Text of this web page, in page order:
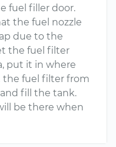
fuel filler door.
the fuel nozzle
due to the
the fuel filter
put it in where
the fuel filter from
fill the tank.
be there when